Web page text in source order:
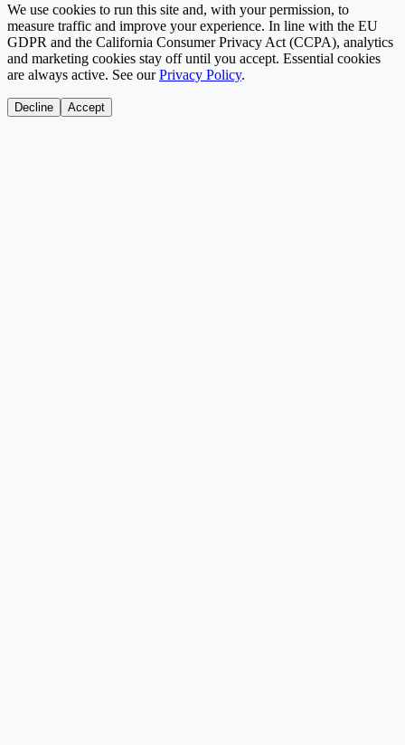
We use cookies to run this site and, with your permission, to
measure traffic and improve your experience. In line with the EU
GDPR and the California Consumer Privacy Act (CCPA), analytics
and marketing cookies stay off until you accept. Essential cookies
are always active. See our Privacy Policy.
Decline Accept